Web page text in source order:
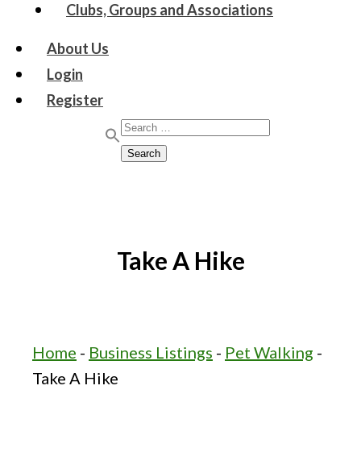
Clubs, Groups and Associations
About Us
Login
Register
Search for:
Search
Take A Hike
Home - Business Listings - Pet Walking -
Take A Hike